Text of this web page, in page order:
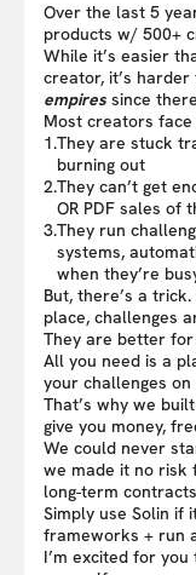
Over the last 5
products w/ 500+
While it’s easier
creator, it’s
empires since
Most creators
1.They are stuck
burning out
2.They can’t get
OR PDF sales of
3.They run
systems,
when they’re
But, there’s a
place, challenges
They are better
All you need is a
your challenges
That’s why we
give you money,
We could never
we made it no risk
long-term
Simply use Solin if
frameworks + run
I’m excited for